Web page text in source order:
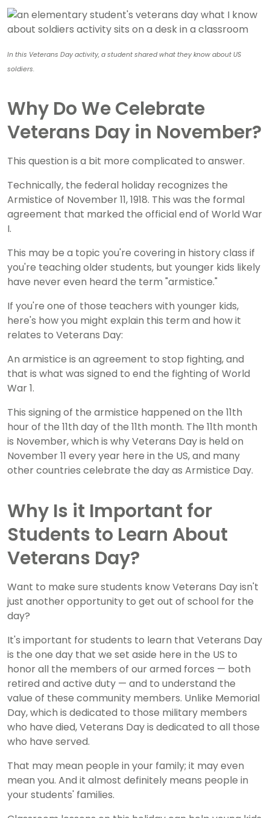
In this Veterans Day activity, a student shared what they know about US
soldiers.
Why Do We Celebrate
Veterans Day in November?
This question is a bit more complicated to answer.
Technically, the federal holiday recognizes the
Armistice of November 11, 1918. This was the formal
agreement that marked the official end of World War
I.
This may be a topic you're covering in history class if
you're teaching older students, but younger kids likely
have never even heard the term "armistice."
If you're one of those teachers with younger kids,
here's how you might explain this term and how it
relates to Veterans Day:
An armistice is an agreement to stop fighting, and
that is what was signed to end the fighting of World
War 1.
This signing of the armistice happened on the 11th
hour of the 11th day of the 11th month. The 11th month
is November, which is why Veterans Day is held on
November 11 every year here in the US, and many
other countries celebrate the day as Armistice Day.
Why Is it Important for
Students to Learn About
Veterans Day?
Want to make sure students know Veterans Day isn't
just another opportunity to get out of school for the
day?
It's important for students to learn that Veterans Day
is the one day that we set aside here in the US to
honor all the members of our armed forces — both
retired and active duty — and to understand the
value of these community members. Unlike Memorial
Day, which is dedicated to those military members
who have died, Veterans Day is dedicated to all those
who have served.
That may mean people in your family; it may even
mean you. And it almost definitely means people in
your students' families.